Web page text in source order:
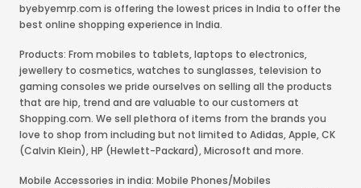
byebyemrp.com is offering the lowest prices in India to offer the
best online shopping experience in India.
Products: From mobiles to tablets, laptops to electronics,
jewellery to cosmetics, watches to sunglasses, television to
gaming consoles we pride ourselves on selling all the products
that are hip, trend and are valuable to our customers at
Shopping.com. We sell plethora of items from the brands you
love to shop from including but not limited to Adidas, Apple, CK
(Calvin Klein), HP (Hewlett-Packard), Microsoft and more.
Mobile Accessories in india: Mobile Phones/Mobiles